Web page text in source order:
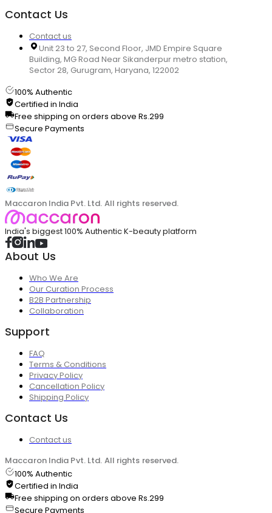
Contact Us
Contact us
Unit 23 to 27, Second Floor, JMD Empire Square
Building, MG Road Near Sikanderpur metro station,
Sector 28, Gurugram, Haryana, 122002
100% Authentic
Certified in India
Free shipping on orders above Rs.299
Secure Payments
Maccaron India Pvt. Ltd. All rights reserved.
India's biggest 100% Authentic K-beauty platform
About Us
Who We Are
Our Curation Process
B2B Partnership
Collaboration
Support
FAQ
Terms & Conditions
Privacy Policy
Cancellation Policy
Shipping Policy
Contact Us
Contact us
Maccaron India Pvt. Ltd. All rights reserved.
100% Authentic
Certified in India
Free shipping on orders above Rs.299
Secure Payments